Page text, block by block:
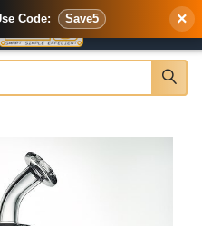
Code: Save5 ×